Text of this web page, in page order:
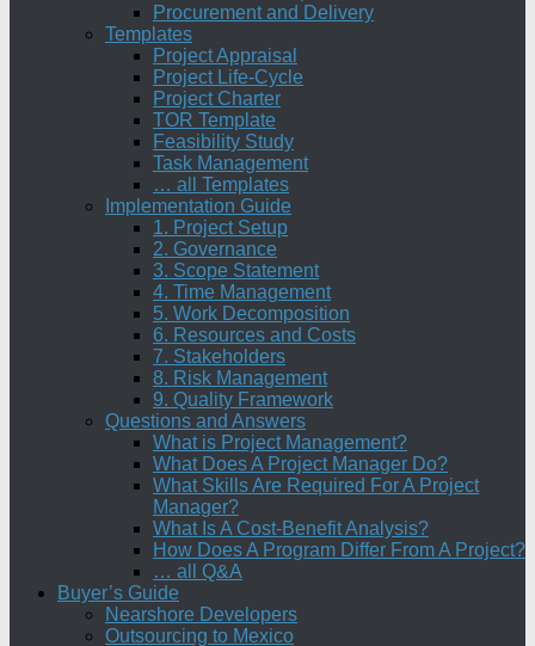
Procurement and Delivery
Templates
Project Appraisal
Project Life-Cycle
Project Charter
TOR Template
Feasibility Study
Task Management
… all Templates
Implementation Guide
1. Project Setup
2. Governance
3. Scope Statement
4. Time Management
5. Work Decomposition
6. Resources and Costs
7. Stakeholders
8. Risk Management
9. Quality Framework
Questions and Answers
What is Project Management?
What Does A Project Manager Do?
What Skills Are Required For A Project
Manager?
What Is A Cost-Benefit Analysis?
How Does A Program Differ From A Project?
… all Q&A
Buyer’s Guide
Nearshore Developers
Outsourcing to Mexico